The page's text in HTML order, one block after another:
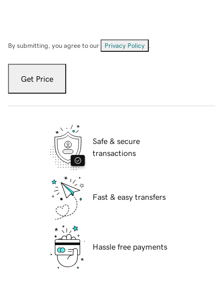
By submitting, you agree to our Privacy Policy
Get Price
Safe & secure
transactions
Fast & easy transfers
Hassle free payments